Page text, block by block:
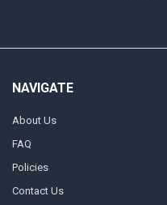
NAVIGATE
About Us
FAQ
Policies
Contact Us